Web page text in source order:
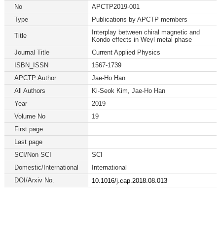
No
APCTP2019-001
Type
Publications by APCTP members
Title
Interplay between chiral magnetic and
Kondo effects in Weyl metal phase
Journal Title
Current Applied Physics
ISBN_ISSN
1567-1739
APCTP Author
Jae-Ho Han
All Authors
Ki-Seok Kim, Jae-Ho Han
Year
2019
Volume No
19
First page
Last page
SCI/Non SCI
SCI
Domestic/International
International
DOI/Arxiv No.
10.1016/j.cap.2018.08.013